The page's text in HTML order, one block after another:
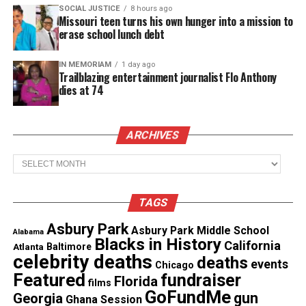
Stinnette allegedly fled on foot
Another officer reportedly spotted the car nearby
moments later, and when he approached the couple
on foot, the car reversed. The officer fired his pistol
“in fear for his safety,” according to a statement
ABC 7.
See also Ten men earn college degrees while
serving time in Illinois prison
“The police officer got out of the car. When he told
them to stop, he told her to stop, she was scared,”
Mosier told ABC 7. “She put up hands, she started
yelling, ‘Why you got a gun?’ She started screaming.
SOCIAL JUSTICE 8 hours ago
Missouri teen turns his own hunger into a mission to
erase school lunch debt
IN MEMORIAM 1 day ago
Trailblazing entertainment journalist Flo Anthony
dies at 74
ARCHIVES
Archives
TAGS
Alabama Asbury Park Asbury Park Middle School
Atlanta Baltimore Blacks in History California
celebrity deaths Chicago deaths events
Featured films Florida fundraiser
Georgia Ghana Session GoFundMe gun